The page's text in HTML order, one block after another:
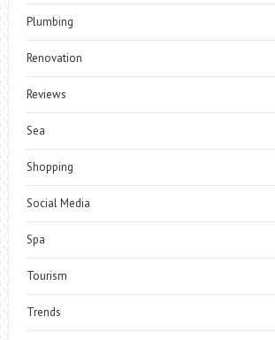
Plumbing
Renovation
Reviews
Sea
Shopping
Social Media
Spa
Tourism
Trends